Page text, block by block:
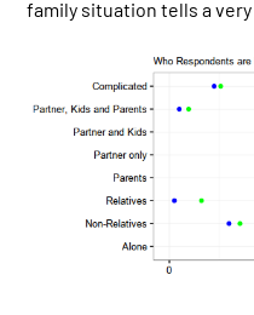
family situation tells a